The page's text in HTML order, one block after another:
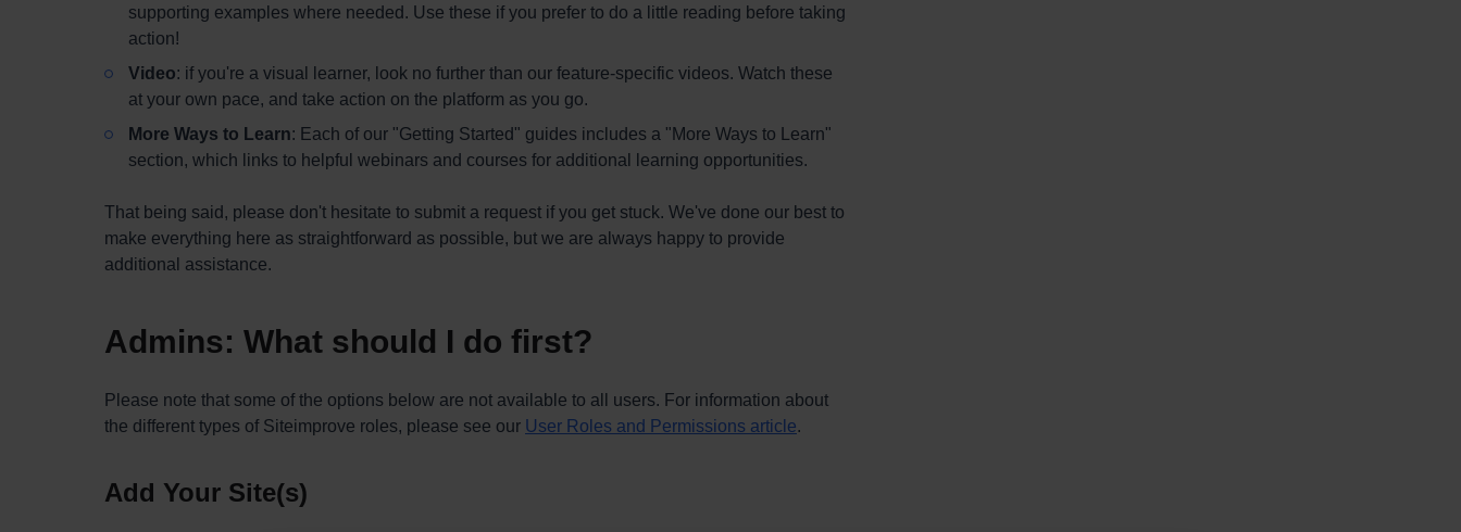
supporting examples where needed. Use these if you prefer to do a little reading before taking
action!
Video: if you're a visual learner, look no further than our feature-specific videos. Watch these
at your own pace, and take action on the platform as you go.
More Ways to Learn: Each of our "Getting Started" guides includes a "More Ways to Learn"
section, which links to helpful webinars and courses for additional learning opportunities.
That being said, please don't hesitate to submit a request if you get stuck. We've done our best to
make everything here as straightforward as possible, but we are always happy to provide
additional assistance.
Admins: What should I do first?
Please note that some of the options below are not available to all users. For information about
the different types of Siteimprove roles, please see our User Roles and Permissions article.
Add Your Site(s)